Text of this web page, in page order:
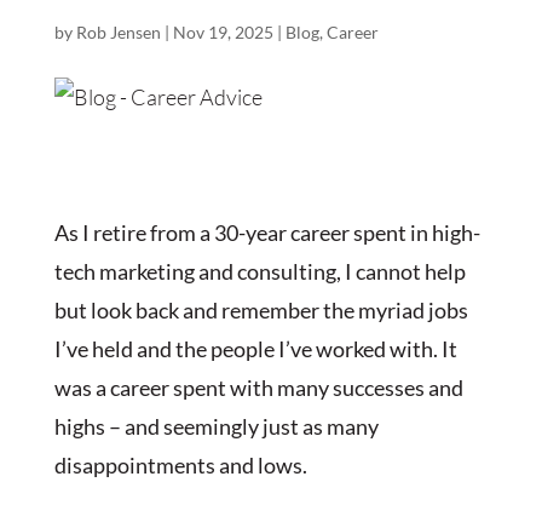
by Rob Jensen | Nov 19, 2025 | Blog, Career
As I retire from a 30-year career spent in high-
tech marketing and consulting, I cannot help
but look back and remember the myriad jobs
I’ve held and the people I’ve worked with. It
was a career spent with many successes and
highs – and seemingly just as many
disappointments and lows.